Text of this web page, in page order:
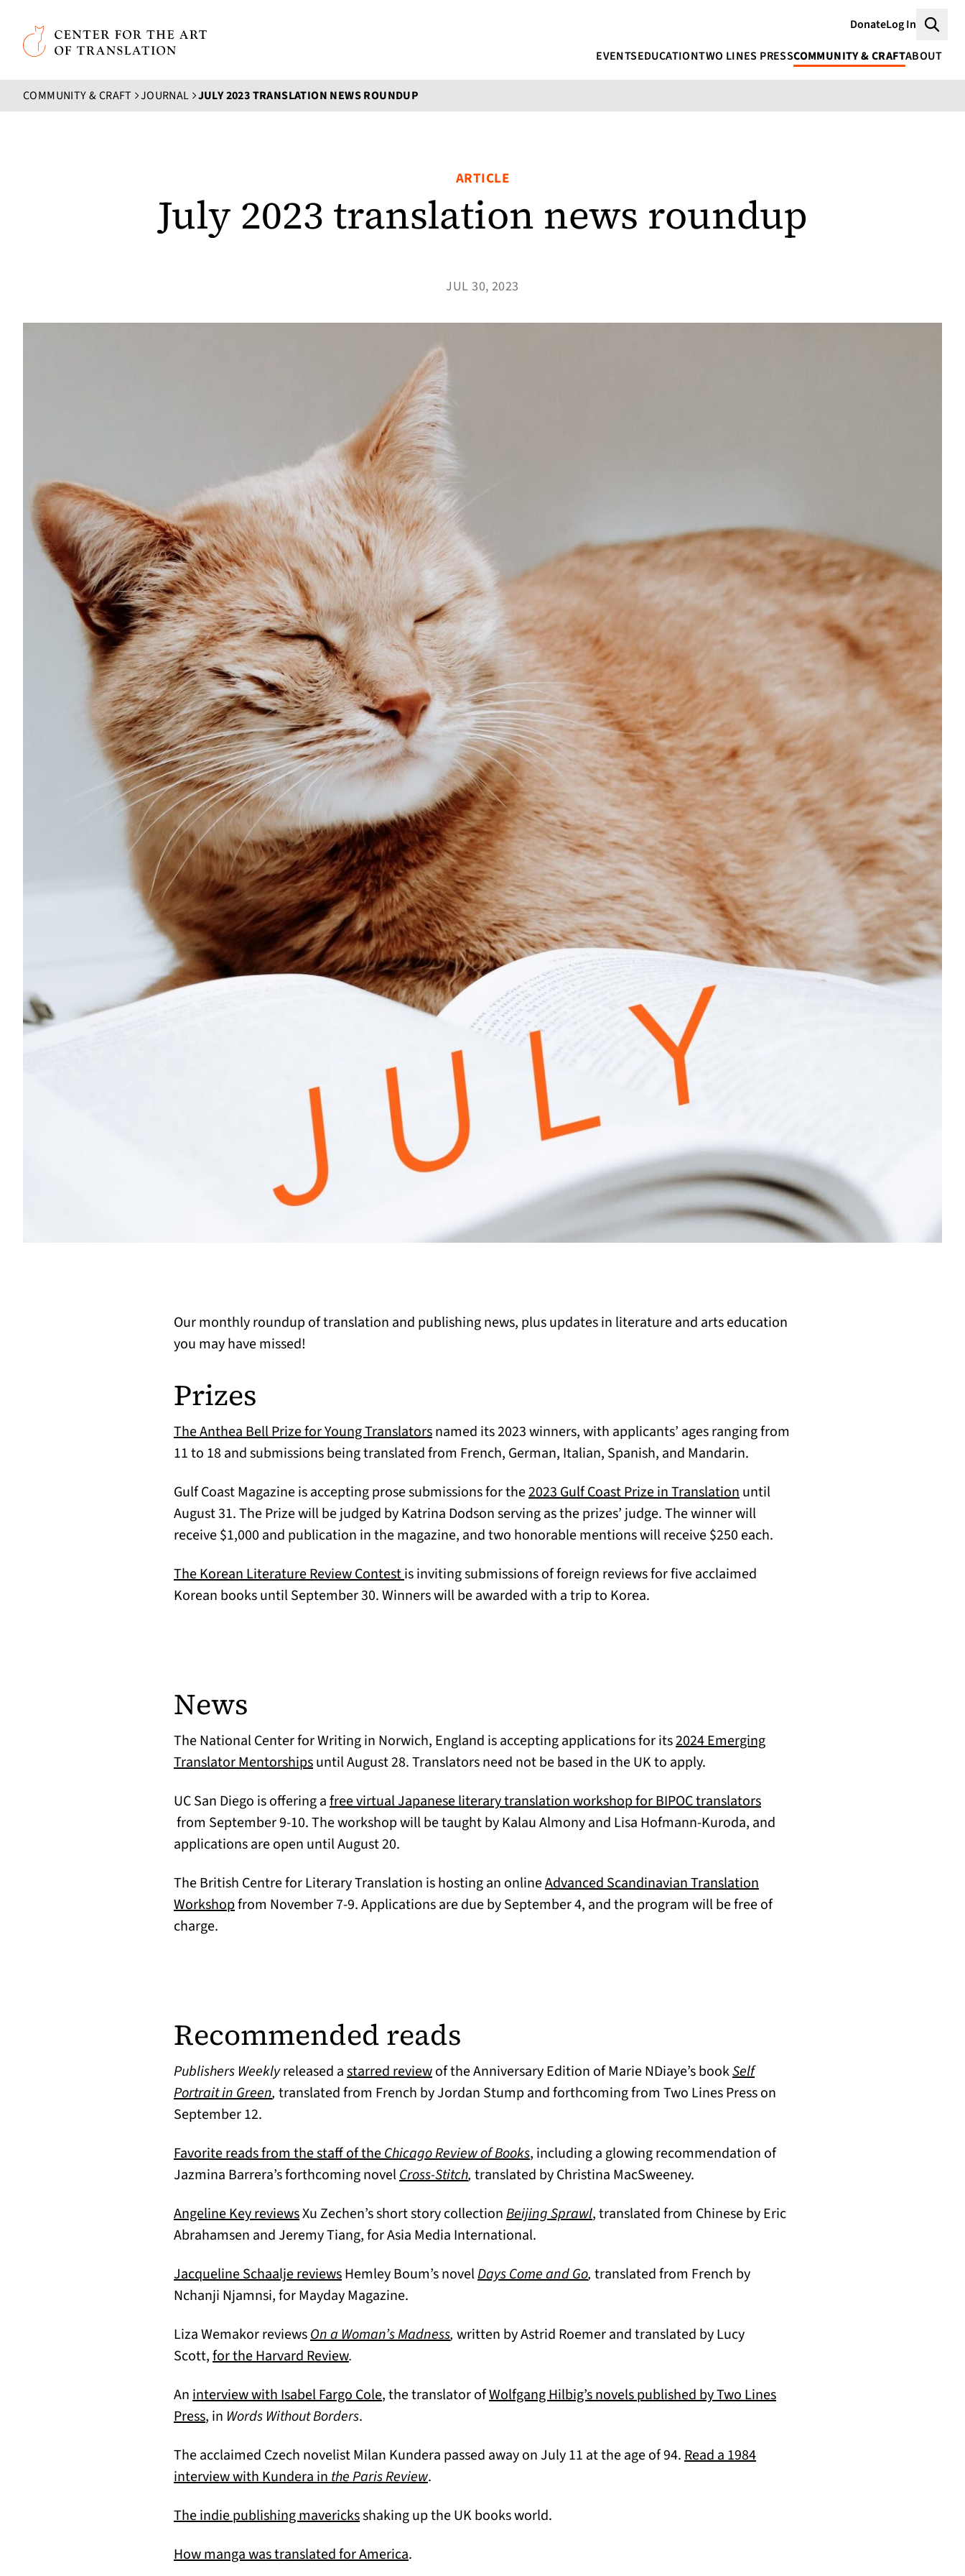
Skip to main content
Center for the Art of Translation
DonateLog In
EVENTSEDUCATIONTWO LINES PRESSCOMMUNITY & CRAFTABOUT
COMMUNITY & CRAFT JOURNAL JULY 2023 TRANSLATION NEWS ROUNDUP
ARTICLE
July 2023 translation news roundup
JUL 30, 2023
Our monthly roundup of translation and publishing news, plus updates in literature and arts education
you may have missed!
Prizes
The Anthea Bell Prize for Young Translators(opens in a new tab)
named its 2023 winners, with applicants’ ages ranging from
11 to 18 and submissions being translated from French, German, Italian, Spanish, and Mandarin.
Gulf Coast Magazine is accepting prose submissions for the2023 Gulf Coast Prize in Translation(opens in a new tab)
until
August 31. The Prize will be judged by Katrina Dodson serving as the prizes’ judge. The winner will
receive $1,000 and publication in the magazine, and two honorable mentions will receive $250 each.
The Korean Literature Review Contest(opens in a new tab)
is inviting submissions of foreign reviews for five acclaimed
Korean books until September 30. Winners will be awarded with a trip to Korea.
News
The National Center for Writing in Norwich, England is accepting applications for its2024 Emerging
Translator Mentorships(opens in a new tab)
until August 28. Translators need not be based in the UK to apply.
UC San Diego is offering afree virtual Japanese literary translation workshop for BIPOC translators
(opens in a new tab)
from September 9-10. The workshop will be taught by Kalau Almony and Lisa Hofmann-Kuroda, and
applications are open until August 20.
The British Centre for Literary Translation is hosting an onlineAdvanced Scandinavian Translation
Workshop(opens in a new tab)
from November 7-9. Applications are due by September 4, and the program will be free of
charge.
Recommended reads
Publishers Weeklyreleased astarred review(opens in a new tab)
of the Anniversary Edition of Marie NDiaye’s bookSelf
Portrait in Green(opens in a new tab)
, translated from French by Jordan Stump and forthcoming from Two Lines Press on
September 12.
Favorite reads from the staff of theChicago Review of Books(opens in a new tab)
, including a glowing recommendation of
Jazmina Barrera’s forthcoming novelCross-Stitch(opens in a new tab)
, translated by Christina MacSweeney.
Angeline Key reviews(opens in a new tab)
Xu Zechen’s short story collectionBeijing Sprawl(opens in a new tab)
, translated from Chinese by Eric
Abrahamsen and Jeremy Tiang, for Asia Media International.
Jacqueline Schaalje reviews(opens in a new tab)
Hemley Boum’s novelDays Come and Go(opens in a new tab)
, translated from French by
Nchanji Njamnsi, for Mayday Magazine.
Liza Wemakor reviewsOn a Woman’s Madness(opens in a new tab)
, written by Astrid Roemer and translated by Lucy
Scott,for the Harvard Review(opens in a new tab)
.
Aninterview with Isabel Fargo Cole(opens in a new tab)
, the translator ofWolfgang Hilbig’s novels published by Two Lines
Press(opens in a new tab)
, in Words Without Borders.
The acclaimed Czech novelist Milan Kundera passed away on July 11 at the age of 94.Read a 1984
interview with Kundera inthe Paris Review(opens in a new tab)
.
The indie publishing mavericks(opens in a new tab)
shaking up the UK books world.
How manga was translated for America(opens in a new tab)
.